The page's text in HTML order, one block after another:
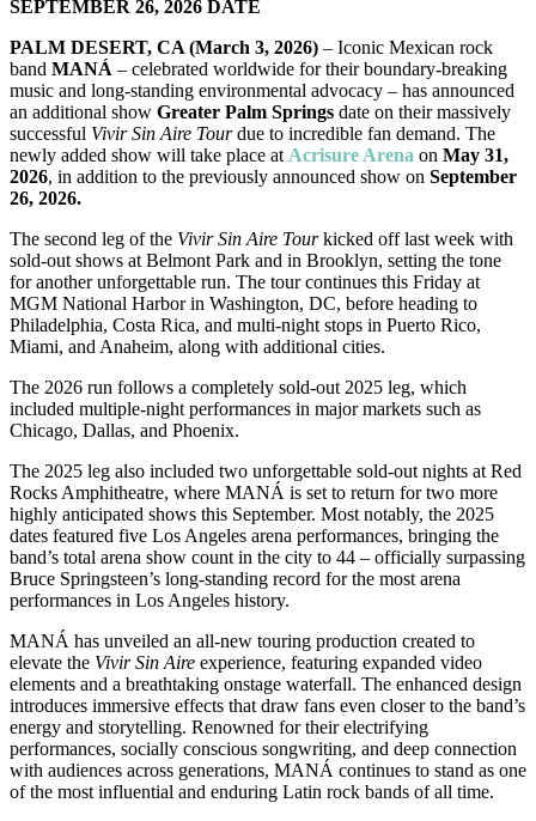
SEPTEMBER 26, 2026 DATE
PALM DESERT, CA (March 3, 2026) – Iconic Mexican rock
band MANÁ – celebrated worldwide for their boundary-breaking
music and long-standing environmental advocacy – has announced
an additional show Greater Palm Springs date on their massively
successful Vivir Sin Aire Tourdue to incredible fan demand. The
newly added show will take place at Acrisure Arena on May 31,
2026, in addition to the previously announced show on September
26, 2026.
The second leg of the Vivir Sin Aire Tourkicked off last week with
sold-out shows at Belmont Park and in Brooklyn, setting the tone
for another unforgettable run. The tour continues this Friday at
MGM National Harbor in Washington, DC, before heading to
Philadelphia, Costa Rica, and multi-night stops in Puerto Rico,
Miami, and Anaheim, along with additional cities.
The 2026 run follows a completely sold-out 2025 leg, which
included multiple-night performances in major markets such as
Chicago, Dallas, and Phoenix.
The 2025 leg also included two unforgettable sold-out nights at Red
Rocks Amphitheatre, where MANÁ is set to return for two more
highly anticipated shows this September. Most notably, the 2025
dates featured five Los Angeles arena performances, bringing the
band’s total arena show count in the city to 44 – officially surpassing
Bruce Springsteen’s long-standing record for the most arena
performances in Los Angeles history.
MANÁ has unveiled an all-new touring production created to
elevate the Vivir Sin Aire experience, featuring expanded video
elements and a breathtaking onstage waterfall. The enhanced design
introduces immersive effects that draw fans even closer to the band’s
energy and storytelling. Renowned for their electrifying
performances, socially conscious songwriting, and deep connection
with audiences across generations, MANÁ continues to stand as one
of the most influential and enduring Latin rock bands of all time.